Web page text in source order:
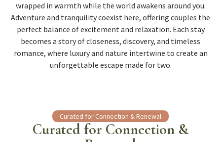
wrapped in warmth while the world awakens around you.
Adventure and tranquility coexist here, offering couples the
perfect balance of excitement and relaxation. Each stay
becomes a story of closeness, discovery, and timeless
romance, where luxury and nature intertwine to create an
unforgettable escape made for two.
Curated for Connection & Renewal
Curated for Connection &